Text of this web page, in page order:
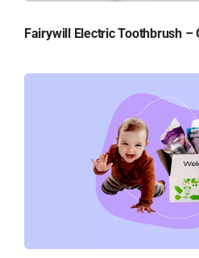
Fairywill Electric Toothbrush –